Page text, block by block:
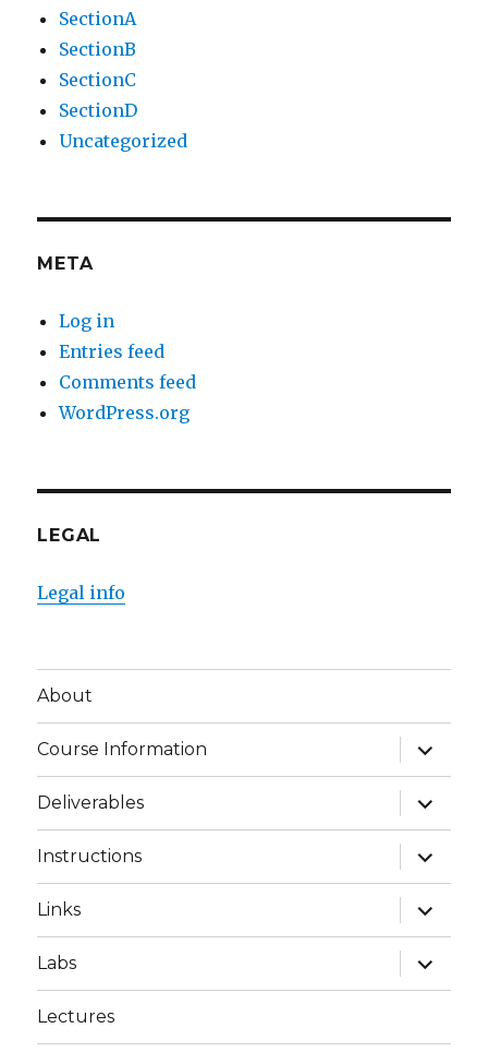
SectionA
SectionB
SectionC
SectionD
Uncategorized
META
Log in
Entries feed
Comments feed
WordPress.org
LEGAL
Legal info
About
Course Information
expand
child
menu
Deliverables
expand
child
menu
Instructions
expand
child
menu
Links
expand
child
menu
Labs
expand
child
menu
Lectures